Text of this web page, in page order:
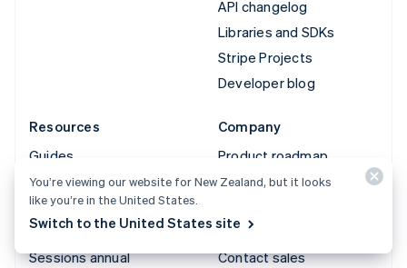
API changelog
Libraries and SDKs
Stripe Projects
Developer blog
Resources
Guides
Customer stories
Blog
Community
Sessions annual
Company
Product roadmap
Careers
Stripe Press
Contact sales
You’re viewing our website for New Zealand, but it looks
like you’re in the United States.
Switch to the United States site